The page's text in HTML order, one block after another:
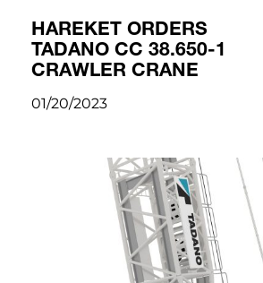
HAREKET ORDERS
TADANO CC 38.650-1
CRAWLER CRANE
01/20/2023